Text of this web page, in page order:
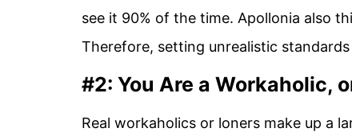
see it 90% of the time. Apollonia also
Therefore, setting unrealistic
#2: You Are a Workaholic,
Real workaholics or loners make up a